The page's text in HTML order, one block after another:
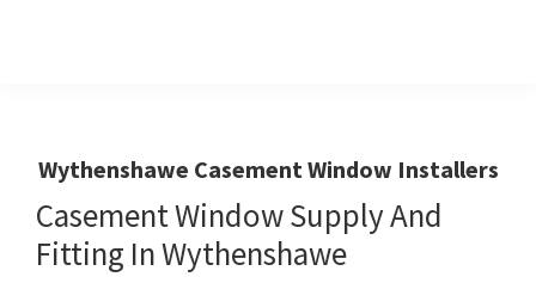
R
Us
For
Windows,Doors
And
Conservatories
Wythenshawe Casement Window Installers
Casement Window Supply And
Fitting In Wythenshawe